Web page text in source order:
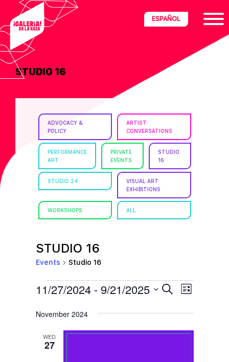
primary
navigation
main
content
footer
Latinx
ESPAÑOL
STUDIO 16
ADVOCACY &
POLICY
ARTIST
CONVERSATIONS
PERFORMANCE
ART
PRIVATE
EVENTS
STUDIO
16
STUDIO 24
VISUAL ART
EXHIBITIONS
WORKSHOPS ALL
STUDIO 16
Events Studio 16
EVENTS
E
N
S
h
E
E
N
L
s
11/27/2024 - 9/21/2025
e
November 2024
WED
27